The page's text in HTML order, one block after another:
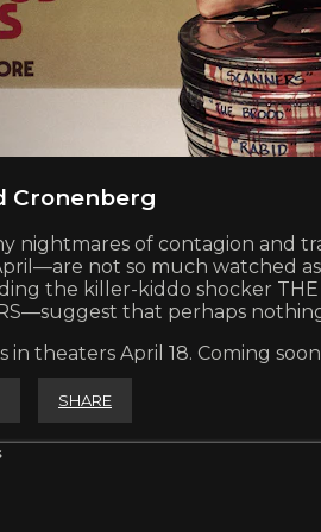
Cronenberg
nightmares of contagion and
not so much watched
the killer-kiddo shocker
that perhaps
in theaters April 18. Coming
SHARE